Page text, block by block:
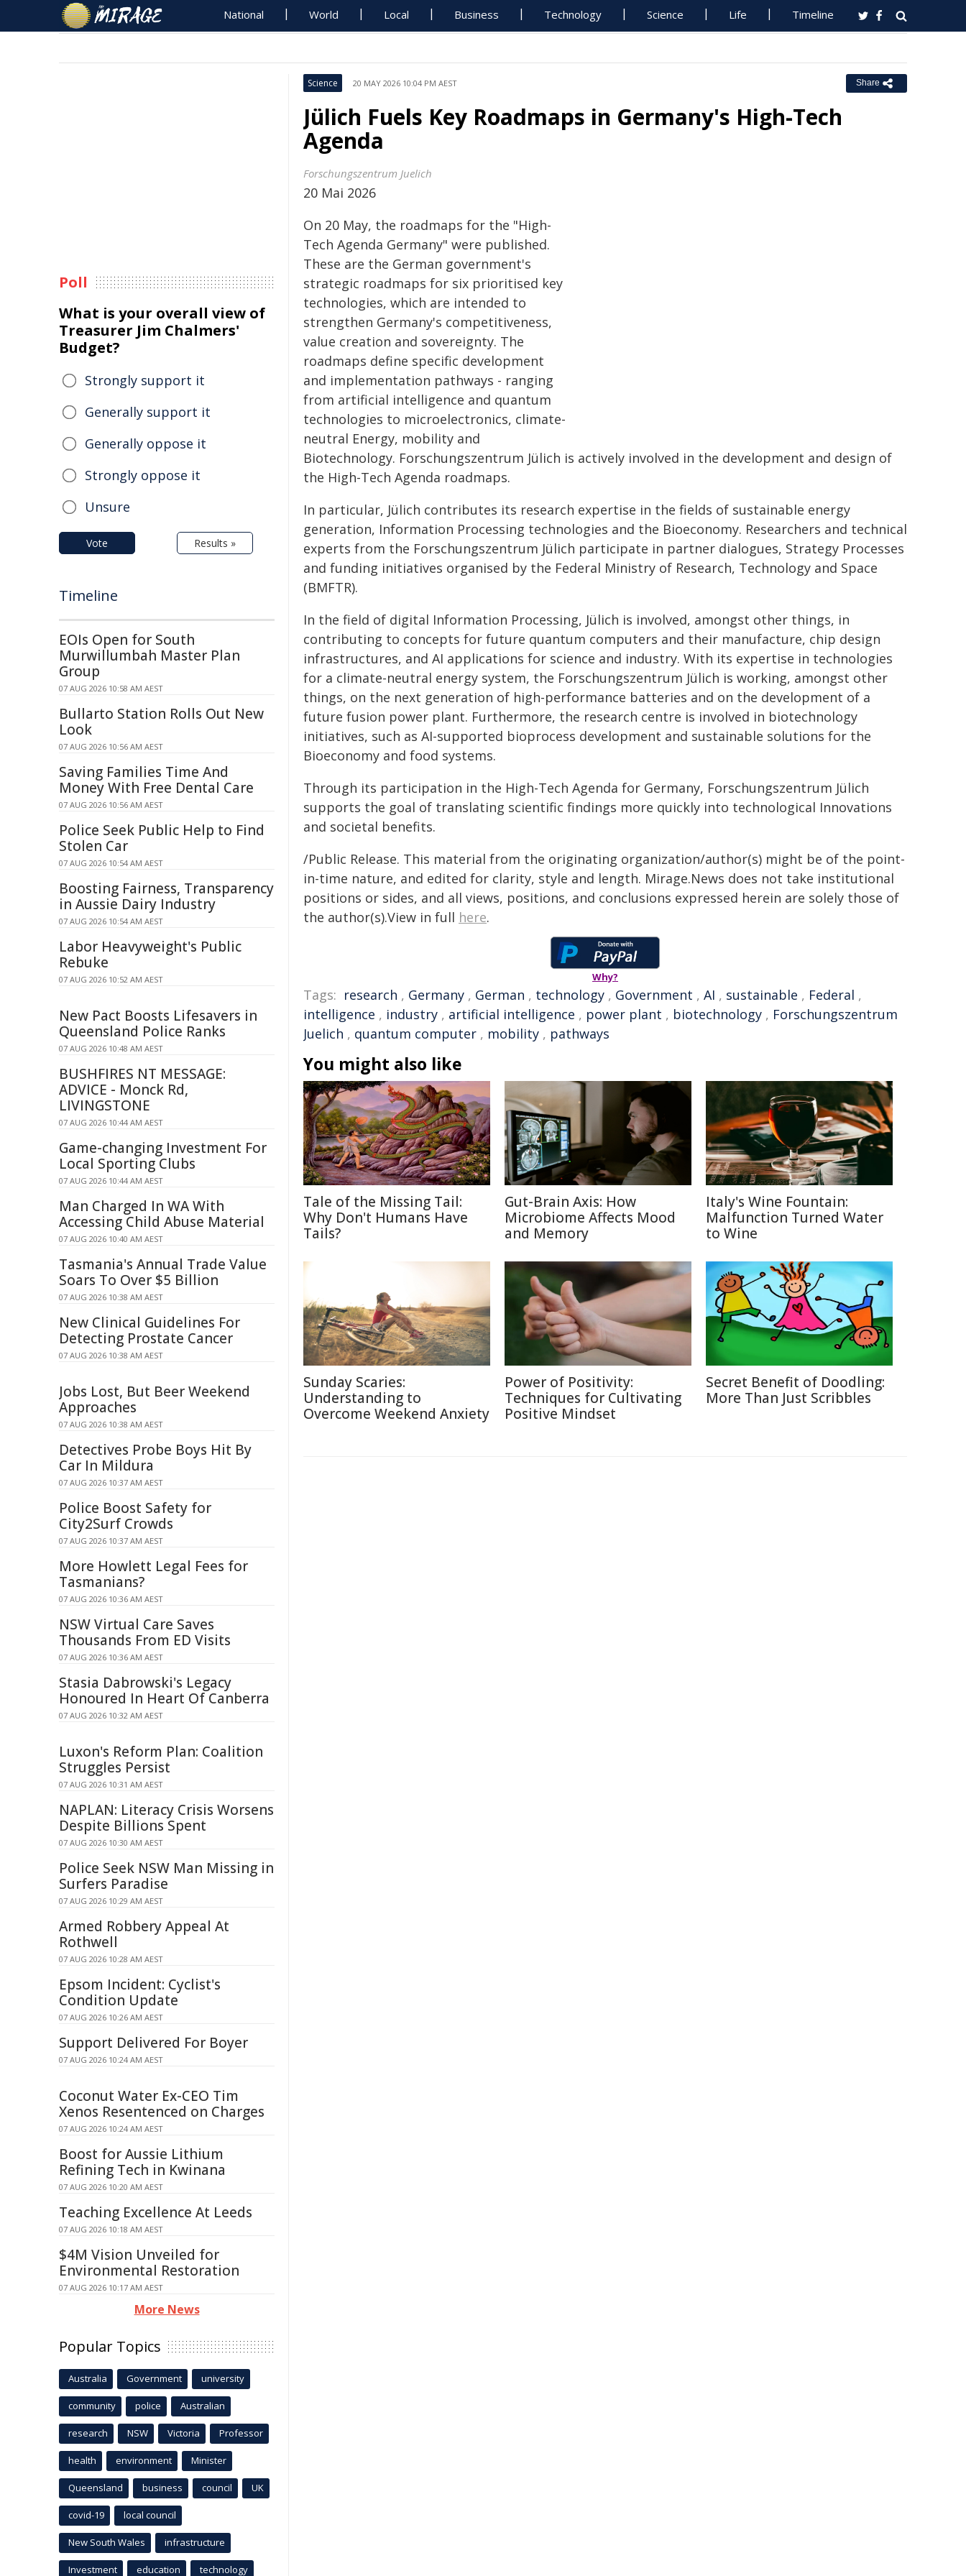
National World Local Business Technology Science Life Timeline
Science 20 MAY 2026 10:04 PM AEST Share
Jülich Fuels Key Roadmaps in Germany's High-Tech
Agenda
Forschungszentrum Juelich
20 Mai 2026
On 20 May, the roadmaps for the "High-
Tech Agenda Germany" were published.
These are the German government's
strategic roadmaps for six prioritised key
technologies, which are intended to
strengthen Germany's competitiveness,
value creation and sovereignty. The
roadmaps define specific development
and implementation pathways - ranging
from artificial intelligence and quantum
technologies to microelectronics, climate-
neutral Energy, mobility and
Biotechnology. Forschungszentrum Jülich is actively involved in the development and design of
the High-Tech Agenda roadmaps.
In particular, Jülich contributes its research expertise in the fields of sustainable energy
generation, Information Processing technologies and the Bioeconomy. Researchers and technical
experts from the Forschungszentrum Jülich participate in partner dialogues, Strategy Processes
and funding initiatives organised by the Federal Ministry of Research, Technology and Space
(BMFTR).
In the field of digital Information Processing, Jülich is involved, amongst other things, in
contributing to concepts for future quantum computers and their manufacture, chip design
infrastructures, and AI applications for science and industry. With its expertise in technologies
for a climate-neutral energy system, the Forschungszentrum Jülich is working, amongst other
things, on the next generation of high-performance batteries and on the development of a
future fusion power plant. Furthermore, the research centre is involved in biotechnology
initiatives, such as AI-supported bioprocess development and sustainable solutions for the
Bioeconomy and food systems.
Through its participation in the High-Tech Agenda for Germany, Forschungszentrum Jülich
supports the goal of translating scientific findings more quickly into technological Innovations
and societal benefits.
/Public Release. This material from the originating organization/author(s) might be of the point-
in-time nature, and edited for clarity, style and length. Mirage.News does not take institutional
positions or sides, and all views, positions, and conclusions expressed herein are solely those of
the author(s).View in full here.
Why?
Tags: research , Germany , German , technology , Government , AI , sustainable , Federal ,
intelligence , industry , artificial intelligence , power plant , biotechnology , Forschungszentrum
Juelich , quantum computer , mobility , pathways
You might also like
Tale of the Missing Tail:
Why Don't Humans Have
Tails?
Gut-Brain Axis: How
Microbiome Affects Mood
and Memory
Italy's Wine Fountain:
Malfunction Turned Water
to Wine
Sunday Scaries:
Understanding to
Overcome Weekend Anxiety
Power of Positivity:
Techniques for Cultivating
Positive Mindset
Secret Benefit of Doodling:
More Than Just Scribbles
Poll
What is your overall view of
Treasurer Jim Chalmers'
Budget?
Strongly support it
Generally support it
Generally oppose it
Strongly oppose it
Unsure
Vote Results »
Timeline
EOIs Open for South
Murwillumbah Master Plan
Group
07 AUG 2026 10:58 AM AEST
Bullarto Station Rolls Out New
Look
07 AUG 2026 10:56 AM AEST
Saving Families Time And
Money With Free Dental Care
07 AUG 2026 10:56 AM AEST
Police Seek Public Help to Find
Stolen Car
07 AUG 2026 10:54 AM AEST
Boosting Fairness, Transparency
in Aussie Dairy Industry
07 AUG 2026 10:54 AM AEST
Labor Heavyweight's Public
Rebuke
07 AUG 2026 10:52 AM AEST
New Pact Boosts Lifesavers in
Queensland Police Ranks
07 AUG 2026 10:48 AM AEST
BUSHFIRES NT MESSAGE:
ADVICE - Monck Rd,
LIVINGSTONE
07 AUG 2026 10:44 AM AEST
Game-changing Investment For
Local Sporting Clubs
07 AUG 2026 10:44 AM AEST
Man Charged In WA With
Accessing Child Abuse Material
07 AUG 2026 10:40 AM AEST
Tasmania's Annual Trade Value
Soars To Over $5 Billion
07 AUG 2026 10:38 AM AEST
New Clinical Guidelines For
Detecting Prostate Cancer
07 AUG 2026 10:38 AM AEST
Jobs Lost, But Beer Weekend
Approaches
07 AUG 2026 10:38 AM AEST
Detectives Probe Boys Hit By
Car In Mildura
07 AUG 2026 10:37 AM AEST
Police Boost Safety for
City2Surf Crowds
07 AUG 2026 10:37 AM AEST
More Howlett Legal Fees for
Tasmanians?
07 AUG 2026 10:36 AM AEST
NSW Virtual Care Saves
Thousands From ED Visits
07 AUG 2026 10:36 AM AEST
Stasia Dabrowski's Legacy
Honoured In Heart Of Canberra
07 AUG 2026 10:32 AM AEST
Luxon's Reform Plan: Coalition
Struggles Persist
07 AUG 2026 10:31 AM AEST
NAPLAN: Literacy Crisis Worsens
Despite Billions Spent
07 AUG 2026 10:30 AM AEST
Police Seek NSW Man Missing in
Surfers Paradise
07 AUG 2026 10:29 AM AEST
Armed Robbery Appeal At
Rothwell
07 AUG 2026 10:28 AM AEST
Epsom Incident: Cyclist's
Condition Update
07 AUG 2026 10:26 AM AEST
Support Delivered For Boyer
07 AUG 2026 10:24 AM AEST
Coconut Water Ex-CEO Tim
Xenos Resentenced on Charges
07 AUG 2026 10:24 AM AEST
Boost for Aussie Lithium
Refining Tech in Kwinana
07 AUG 2026 10:20 AM AEST
Teaching Excellence At Leeds
07 AUG 2026 10:18 AM AEST
$4M Vision Unveiled for
Environmental Restoration
07 AUG 2026 10:17 AM AEST
More News
Popular Topics
Australia Government university
community police Australian
research NSW Victoria Professor
health environment Minister
Queensland business council UK
covid-19 local council
New South Wales infrastructure
Investment education technology